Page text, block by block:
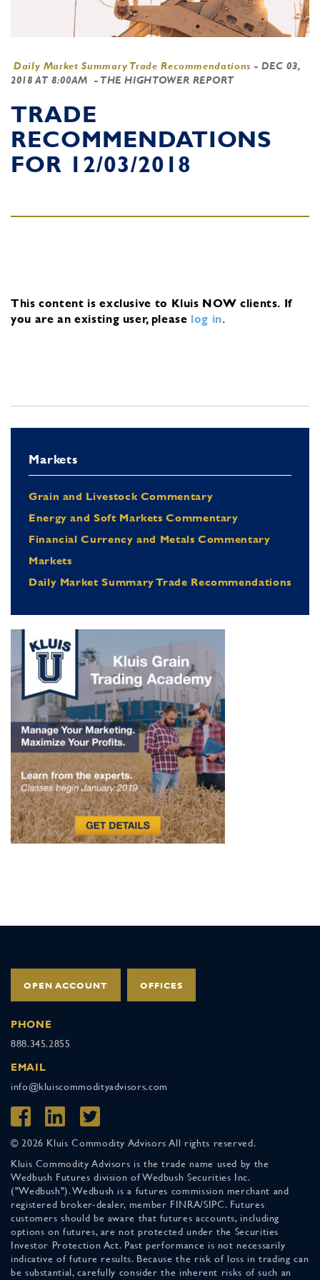
Daily Market Summary Trade Recommendations - DEC 03,
2018 AT 8:00AM
- THE HIGHTOWER REPORT
TRADE
RECOMMENDATIONS
FOR 12/03/2018
This content is exclusive to Kluis NOW clients. If
you are an existing user, please log in.
Markets
Grain and Livestock Commentary
Energy and Soft Markets Commentary
Financial Currency and Metals Commentary
Markets
Daily Market Summary Trade Recommendations
OPEN ACCOUNT OFFICES
PHONE
888.345.2855
EMAIL
info@kluiscommodityadvisors.com
© 2026 Kluis Commodity Advisors All rights reserved.
Kluis Commodity Advisors is the trade name used by the
Wedbush Futures division of Wedbush Securities Inc.
("Wedbush"). Wedbush is a futures commission merchant and
registered broker-dealer, member FINRA/SIPC. Futures
customers should be aware that futures accounts, including
options on futures, are not protected under the Securities
Investor Protection Act. Past performance is not necessarily
indicative of future results. Because the risk of loss in trading can
be substantial, carefully consider the inherent risks of such an